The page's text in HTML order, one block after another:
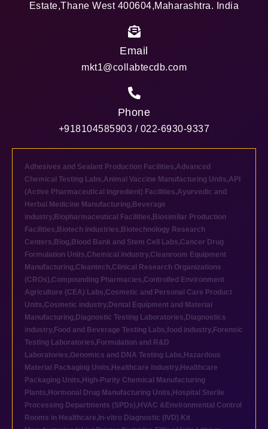
Estate,Thane West 400604,Maharashtra. India
Email
mkt1@collabtecdb.com
Phone
+918104585903 / 022-6930-9337
Adhesives and Sealant Production Facilities,Advanced
Chemical Testing Labs,Animal Vaccine Manufacturing Units,API
(Active Pharmaceutical Ingredient) Facilities,Ayurvedic and
Herbal Medicine Manufacturing, Beverage
industry, Biopharmaceutical Facilities, Biosimilar Production
Facilities, Biotech industries, Biotechnology Research
Centers, Blog, Blood Bank and Stem Cell Labs,Cancer Drug
Formulation Units,Chemical industry,Cleanroom Equipment
Manufacturing,Cleantech,Clinical Research Organizations
(CROs),Compounding Pharmacies,Controlled Environment
Agriculture (CEA) Labs,Cosmetic and Personal Care Product
Units,Cosmetic industry, Dental Equipment and Material
Manufacturing, Diagnostic Testing Laboratories, Diagnostics
industry, Food and Beverage Testing Labs,food industry, Forensic
Testing Laboratories, Formulation and R&D
Laboratories,Genomics and DNA Testing Labs, Hazardous
Material Packaging Units, Healthcare industry, Healthcare
Packaging Units, High-Purity Chemical Manufacturing
Plants, Hormonal Drug Manufacturing Units, Hospital Sterile
Processing Departments (SPDs), HVAC &Environmental Control
Rooms in Healthcare, In-vitro Diagnostic (IVD) Kit